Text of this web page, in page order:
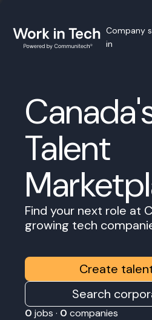
Company
in
Talent
Find your next role at
growing tech
Create
Search
0 jobs · 0 companies